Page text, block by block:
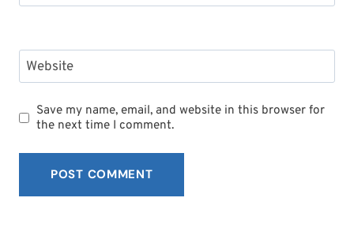
Website
Save my name, email, and website in this browser for
the next time I comment.